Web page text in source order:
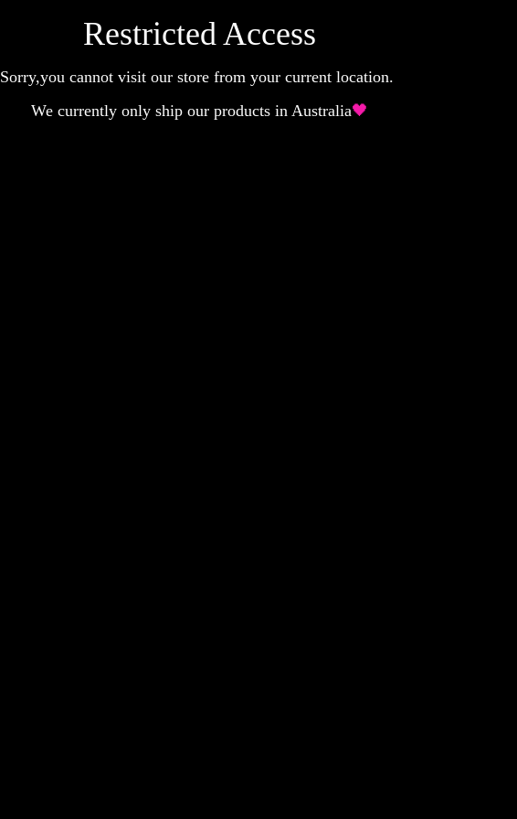
Restricted Access
Sorry,you cannot visit our store from your current location.
We currently only ship our products in Australia🖤